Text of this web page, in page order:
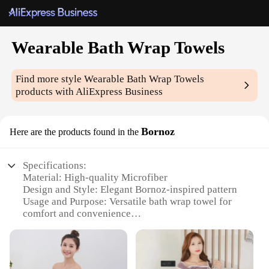
Wearable Bath Wrap Towels
Find more styleWearable Bath Wrap Towels
products with AliExpress Business
Here are the products found in the Bornoz
Specifications:
Material: High-quality Microfiber
Design and Style: Elegant Bornoz-inspired pattern
Usage and Purpose: Versatile bath wrap towel for
comfort and convenience
as a travel essential
Shape or Size or Weight or Quantity: One size fits
most, lightweight and easy to carry